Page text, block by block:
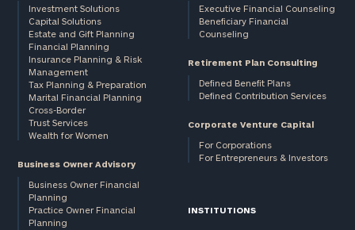
Investment Solutions
Capital Solutions
Estate and Gift Planning
Financial Planning
Insurance Planning & Risk
Management
Tax Planning & Preparation
Marital Financial Planning
Cross-Border
Trust Services
Wealth for Women
Business Owner Advisory
Business Owner Financial
Planning
Practice Owner Financial
Planning
Executive Financial Counseling
Beneficiary Financial
Counseling
Retirement Plan Consulting
Defined Benefit Plans
Defined Contribution Services
Corporate Venture Capital
For Corporations
For Entrepreneurs & Investors
INSTITUTIONS